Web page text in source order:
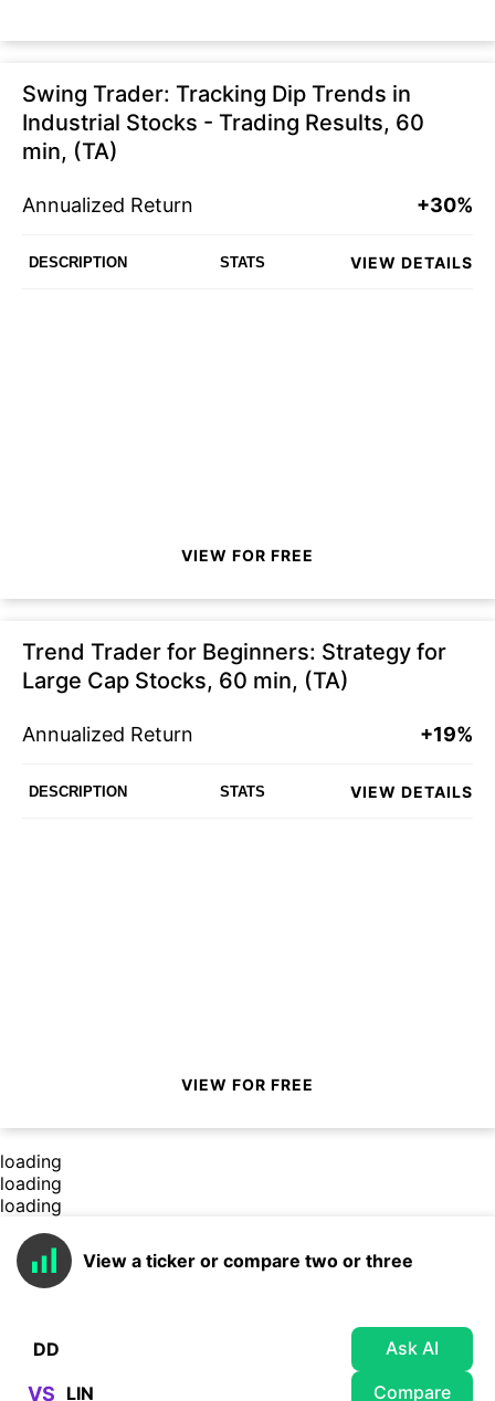
Swing Trader: Tracking Dip Trends in
Industrial Stocks - Trading Results, 60
min, (TA)
Annualized Return +30%
DESCRIPTION STATS VIEW DETAILS
VIEW FOR FREE
Trend Trader for Beginners: Strategy for
Large Cap Stocks, 60 min, (TA)
Annualized Return +19%
DESCRIPTION STATS VIEW DETAILS
VIEW FOR FREE
loading
loading
loading
View a ticker or compare two or three
Ask AI
VS Compare